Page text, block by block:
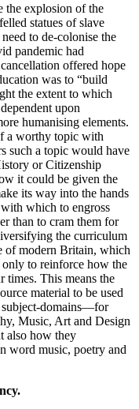
the explosion of the
statues of slave
to de-colonise the
pandemic had
offered hope
was to “build
the extent to which
upon
humanising elements.
a worthy topic with
such a topic would have
or Citizenship
it could be given the
its way into the hands
which to engross
than to cram them for
the curriculum
of modern Britain, which
to reinforce how the
times. This means the
material to be used
subject-domains—for
Music, Art and Design
also how they
word music, poetry and